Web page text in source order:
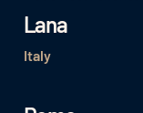
Lana
Italy